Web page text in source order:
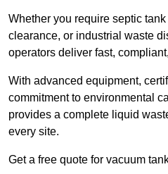
Whether you require septic
clearance, or industrial waste
operators deliver fast,
With advanced equipment,
commitment to environmental
provides a complete liquid
every site.
Get a free quote for vacuum